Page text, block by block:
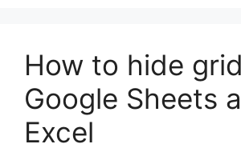
How to hide
Google Sheets
Excel